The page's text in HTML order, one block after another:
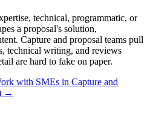
technical, programmatic, or
a proposal's solution,
Capture and proposal teams pull
technical writing, and reviews
are hard to fake on paper.
with SMEs in Capture and
→